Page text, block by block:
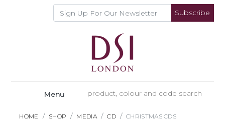
Subscribe
Menu
HOME SHOP MEDIA CD CHRISTMAS CDS